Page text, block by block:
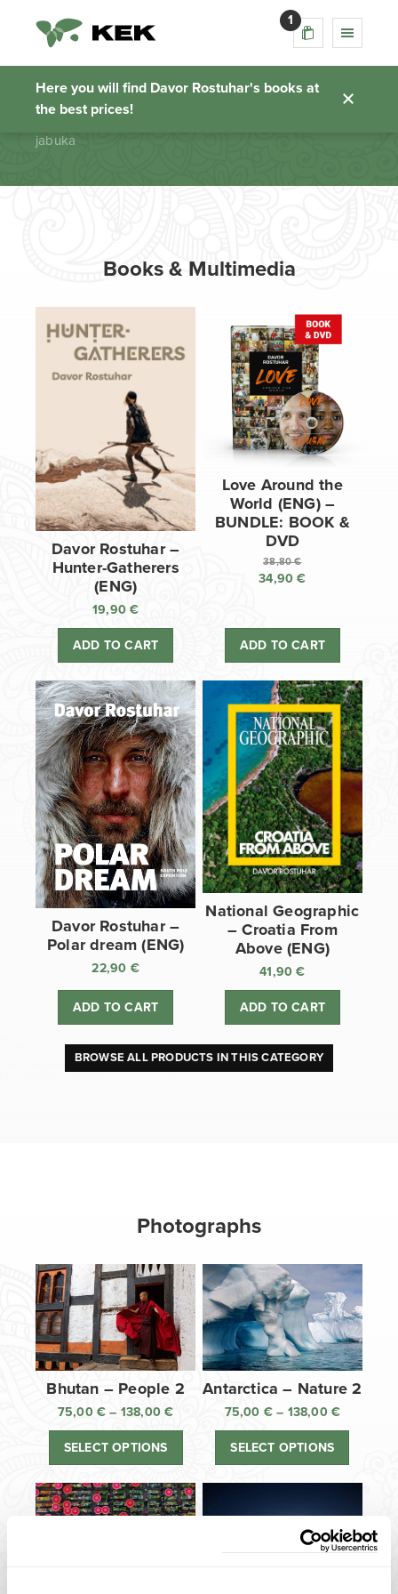
1
Here you will find Davor Rostuhar's books at
the best prices!
jabuka
Homepage
jabuka
Books & Multimedia
Davor Rostuhar –
Hunter-Gatherers
(ENG)
19,90€
ADD TO CART
Love Around the
World (ENG) –
BUNDLE: BOOK &
DVD
38,80€
Original
38,80 €.
34,90€
is:
ADD TO CART
Davor Rostuhar –
Polar dream (ENG)
22,90 €
ADD TO CART
National Geographic
– Croatia From
Above (ENG)
41,90€
ADD TO CART
BROWSE ALL PRODUCTS IN THIS CATEGORY
Photographs
Bhutan – People 2
75,00€ – 138,00€
range:
through
138,00 €
SELECT OPTIONS
Antarctica – Nature 2
75,00 € – 138,00 €
range:
through
138,00 €
SELECT OPTIONS